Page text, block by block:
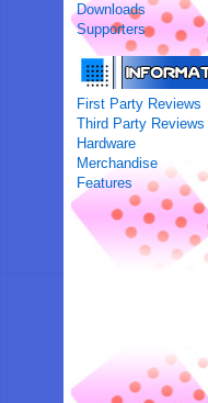
Downloads
Supporters
First Party Reviews
Third Party Reviews
Hardware
Merchandise
Features